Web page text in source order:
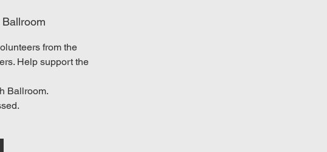
from the
Help support the
Ballroom.